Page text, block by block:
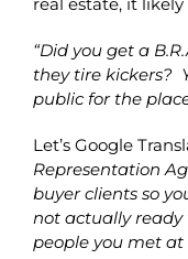
“Did you get a
they tire kickers?
public for the
Let’s Google
Representation
buyer clients so
not actually ready
people you met